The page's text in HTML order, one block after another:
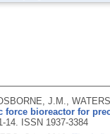
J.M.,
force bioreactor for
14.
ISSN 1937-3384